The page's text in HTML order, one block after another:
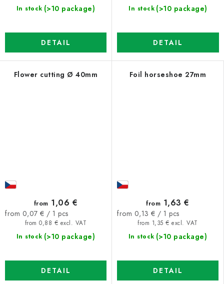
In stock (>10 package)
DETAIL
In stock (>10 package)
DETAIL
Flower cutting Ø 40mm
In stock (>10 package)
from 0,88 € excl. VAT
from 1,06 €
Measure
from 0,07 € / 1 pcs
DETAIL
Foil horseshoe 27mm
In stock (>10 package)
from 1,35 € excl. VAT
from 1,63 €
Measure
from 0,13 € / 1 pcs
DETAIL